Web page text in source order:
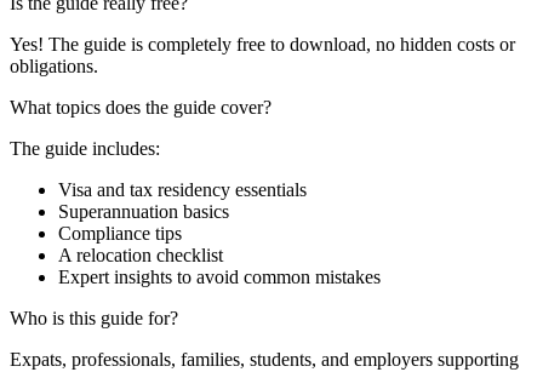
Yes! The guide is completely free to download, no hidden costs or
obligations.
What topics does the guide cover?
The guide includes:
Visa and tax residency essentials
Superannuation basics
Compliance tips
A relocation checklist
Expert insights to avoid common mistakes
Who is this guide for?
Expats, professionals, families, students, and employers supporting